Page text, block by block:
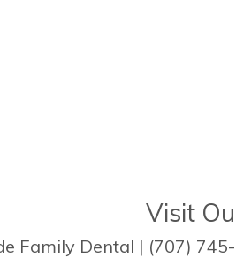
Visit
Family Dental | (707)